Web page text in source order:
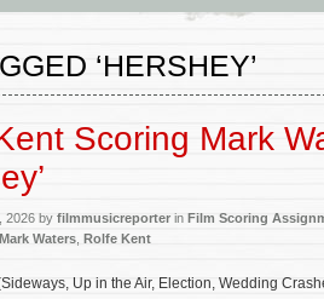
‘HERSHEY’
Scoring Mark
2026 by filmmusicreporter in Film Scoring
Mark Waters Rolfe Kent
Up in the Air, Election, Wedding